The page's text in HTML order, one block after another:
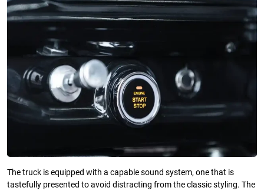
The truck is equipped with a capable sound system, one that is
tastefully presented to avoid distracting from the classic styling. The